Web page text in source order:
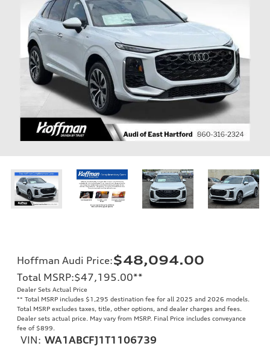
Hoffman Audi Price:$48,094.00
Total MSRP:$47,195.00**
Dealer Sets Actual Price
** Total MSRP includes $1,295 destination fee for all 2025 and 2026 models.
Total MSRP excludes taxes, title, other options, and dealer charges and fees.
Dealer sets actual price. May vary from MSRP. Final Price includes conveyance
fee of $899.
VIN: WA1ABCFJ1T1106739